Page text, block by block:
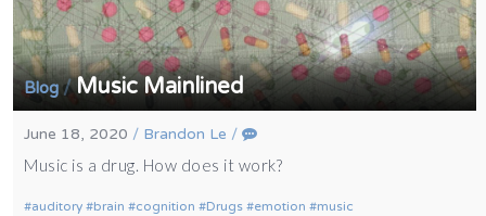
Blog/Music Mainlined
June 18, 2020 / Brandon Le /
Music is a drug. How does it work?
auditory brain cognition Drugs emotion
music